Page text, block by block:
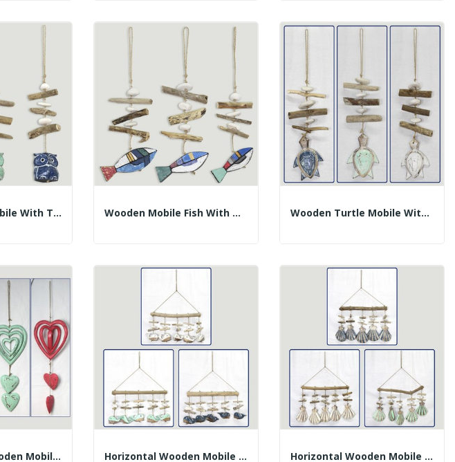
Wooden Owl Mobile With Trunks. Assorted Colors.... Wooden Mobile Fish With Trunks. Assorted... Wooden Turtle Mobile With Trunks. Assorted...
Triple Heart Wooden Mobile With 2 Hanging... Horizontal Wooden Mobile 5 Whales With Trunks.... Horizontal Wooden Mobile 5 Shells Trunks....